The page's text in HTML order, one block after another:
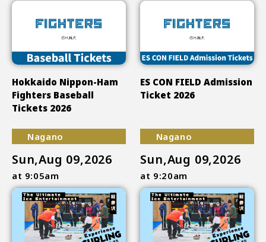
Hokkaido Nippon-Ham
Fighters Baseball
Tickets 2026
ES CON FIELD Admission
Ticket 2026
Nagano
Sun,Aug 09,2026
at 9:05am
Nagano
Sun,Aug 09,2026
at 9:20am